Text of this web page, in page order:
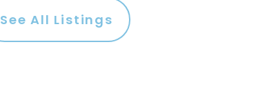
See All Listings